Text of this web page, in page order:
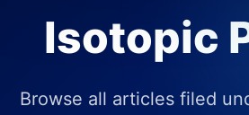
Isotopic
Browse all articles filed